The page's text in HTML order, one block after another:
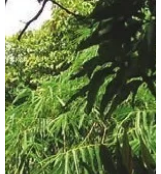
trips around the world, sound artist Jana
Winderen pays particular attention to
audio environments and to creatures
which are hard for humans to access, both
physically and aurally–deep under water,
inside ice, or in frequency ranges
inaudible to the human ear. She describes
her work as looking at and listening to
“how humans have been treating the
planet and the creatures and animals we
share the